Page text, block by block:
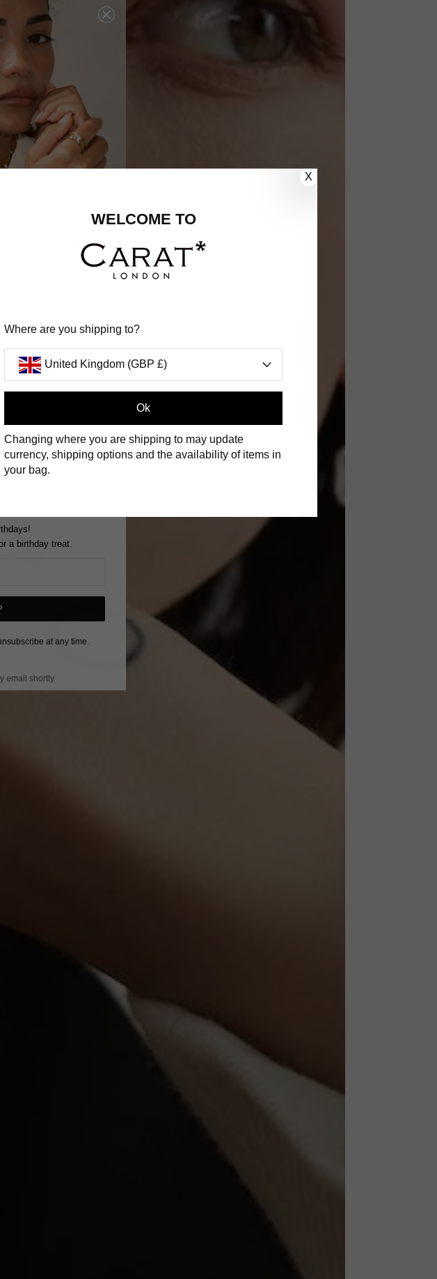
X
WELCOME TO
Where are you shipping to?
United Kingdom (GBP £)
Ok
Changing where you are shipping to may update
currency, shipping options and the availability of items in
your bag.
a birthday treat.
at any time.
email shortly